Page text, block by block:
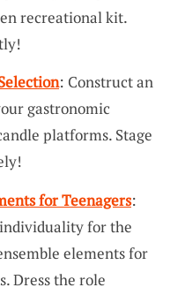
recreational kit.
: Construct an
gastronomic
platforms. Stage
for Teenagers:
for the
elements for
Dress the role